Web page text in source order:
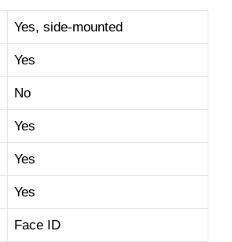
Yes, side-mounted
Yes
No
Yes
Yes
Yes
Face ID